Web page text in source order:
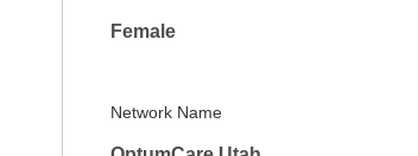
Female
Network Name